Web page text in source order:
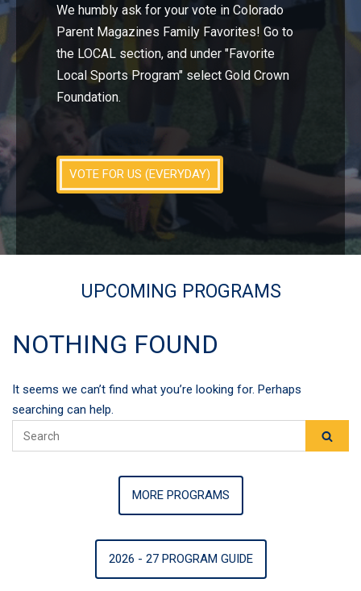
We humbly ask for your vote in Colorado
Parent Magazines Family Favorites! Go to
the LOCAL section, and under "Favorite
Local Sports Program" select Gold Crown
Foundation.
VOTE FOR US (EVERYDAY)
UPCOMING PROGRAMS
NOTHING FOUND
It seems we can’t find what you’re looking for. Perhaps
searching can help.
MORE PROGRAMS
2026 - 27 PROGRAM GUIDE